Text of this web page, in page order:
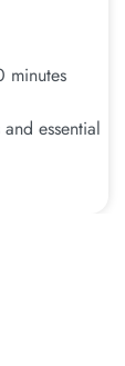
minutes
essential